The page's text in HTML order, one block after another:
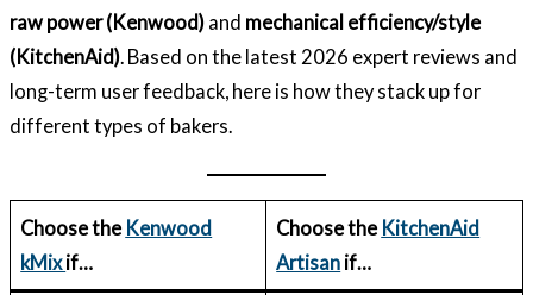
raw power (Kenwood) and mechanical efficiency/style
(KitchenAid) . Based on the latest 2026 expert reviews and
long-term user feedback, here is how they stack up for
different types of bakers.
Choose the Kenwood
kMixif…
Choose the KitchenAid
Artisan if…